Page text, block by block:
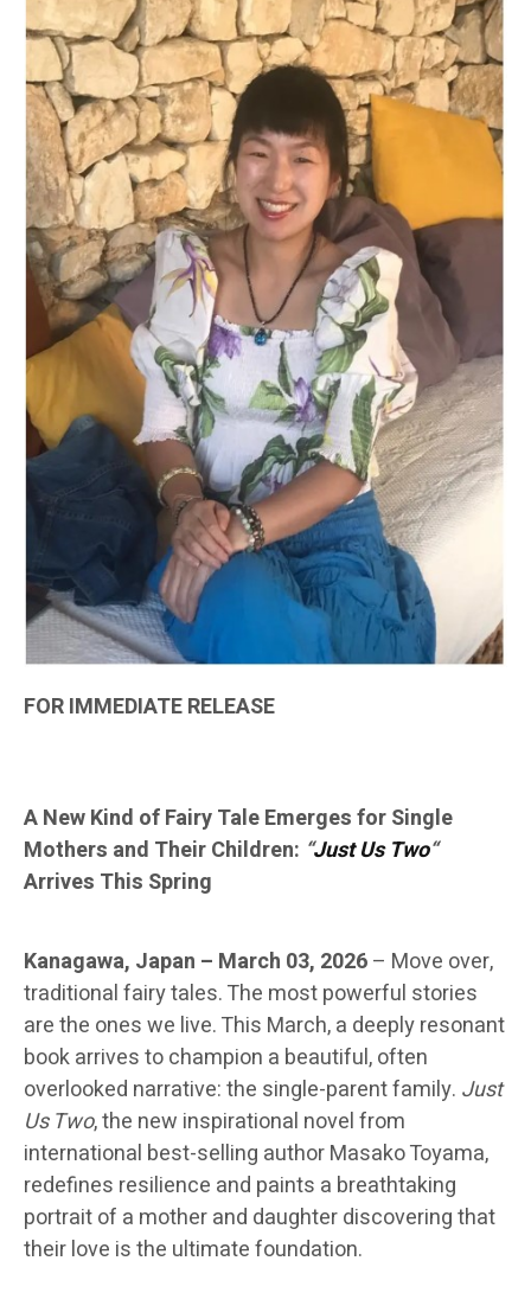
FOR IMMEDIATE RELEASE
A New Kind of Fairy Tale Emerges for Single
Mothers and Their Children: “Just Us Two“
Arrives This Spring
Kanagawa, Japan – March 03, 2026– Move over,
traditional fairy tales. The most powerful stories
are the ones we live. This March, a deeply resonant
book arrives to champion a beautiful, often
overlooked narrative: the single-parent family. Just
Us Two, the new inspirational novel from
international best-selling author Masako Toyama,
redefines resilience and paints a breathtaking
portrait of a mother and daughter discovering that
their love is the ultimate foundation.